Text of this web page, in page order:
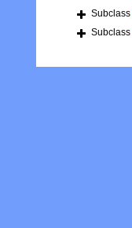
Subclass
Subclass